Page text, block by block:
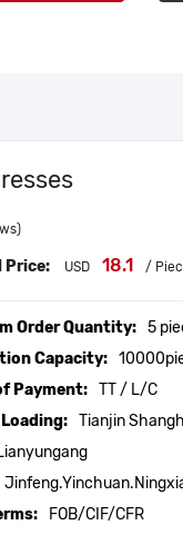
Price: USD 18.1 /
Order Quantity: 5
Capacity:
Payment: TT / L/C
Tianjin
FOB/CIF/CFR